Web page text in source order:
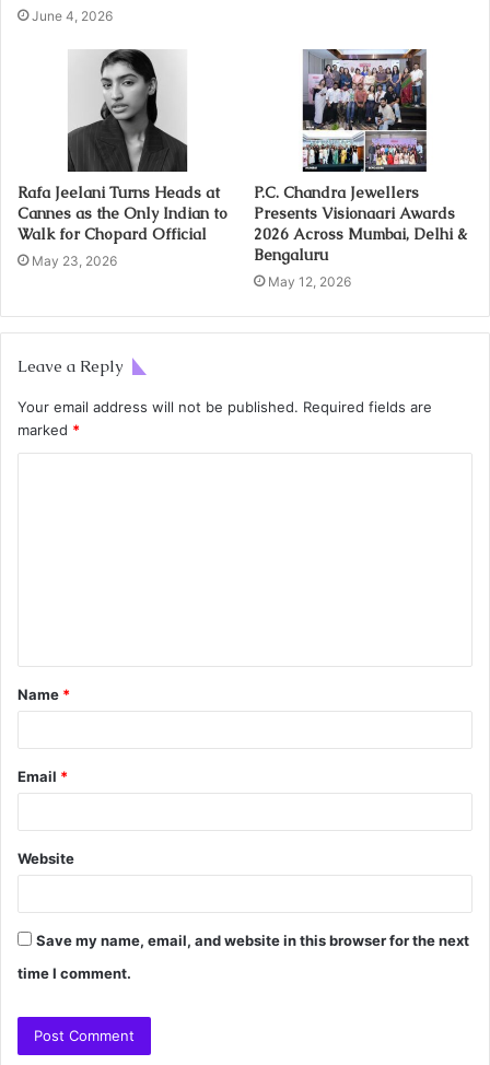
June 4, 2026
Rafa Jeelani Turns Heads at
Cannes as the Only Indian to
Walk for Chopard Official
May 23, 2026
P.C. Chandra Jewellers
Presents Visionaari Awards
2026 Across Mumbai, Delhi &
Bengaluru
May 12, 2026
Leave a Reply
Your email address will not be published. Required fields are
marked *
Name *
Email *
Website
Save my name, email, and website in this browser for the next
time I comment.